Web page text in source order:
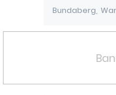
Bundaberg